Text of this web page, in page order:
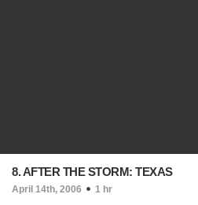
8. AFTER THE STORM: TEXAS
April 14th, 2006 1 hr